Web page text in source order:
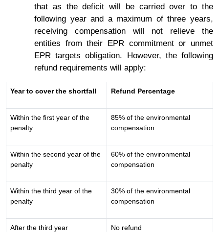
that as the deficit will be carried over to the
following year and a maximum of three years,
receiving compensation will not relieve the
entities from their EPR commitment or unmet
EPR targets obligation. However, the following
refund requirements will apply:
Year to cover the shortfall Refund Percentage
Within the first year of the
penalty
85% of the environmental
compensation
Within the second year of the
penalty
60% of the environmental
compensation
Within the third year of the
penalty
30% of the environmental
compensation
After the third year No refund